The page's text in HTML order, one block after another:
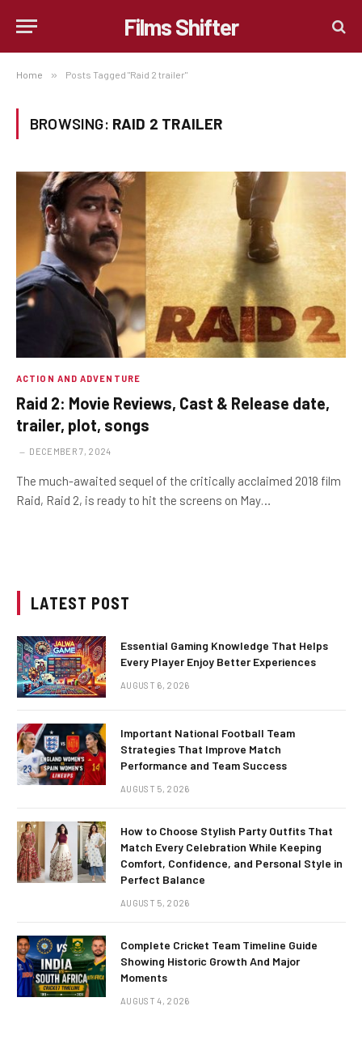
Films Shifter
Home » Posts Tagged "Raid 2 trailer"
BROWSING: RAID 2 TRAILER
ACTION AND ADVENTURE
Raid 2: Movie Reviews, Cast & Release date,
trailer, plot, songs
DECEMBER 7, 2024
The much-awaited sequel of the critically acclaimed 2018 film
Raid, Raid 2, is ready to hit the screens on May…
LATEST POST
Essential Gaming Knowledge That Helps
Every Player Enjoy Better Experiences
AUGUST 6, 2026
Important National Football Team
Strategies That Improve Match
Performance and Team Success
AUGUST 5, 2026
How to Choose Stylish Party Outfits That
Match Every Celebration While Keeping
Comfort, Confidence, and Personal Style in
Perfect Balance
AUGUST 5, 2026
Complete Cricket Team Timeline Guide
Showing Historic Growth And Major
Moments
AUGUST 4, 2026